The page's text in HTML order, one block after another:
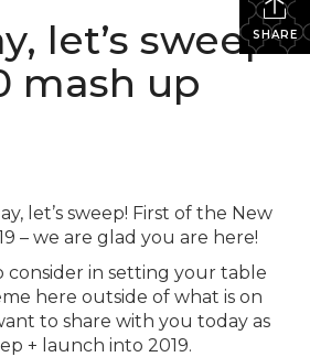
SHARE
let’s sweep!
mash up
let’s sweep! First of the New
– we are glad you are here!
consider in setting your table
here outside of what is on
to share with you today as
+ launch into 2019.